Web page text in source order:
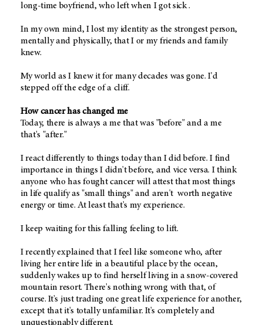
long-time boyfriend, who left when I got sick .
In my own mind, I lost my identity as the strongest person,
mentally and physically, that I or my friends and family
knew.
My world as I knew it for many decades was gone. I'd
stepped off the edge of a cliff.
How cancer has changed me
Today, there is always a me that was "before" and a me
that's "after."
I react differently to things today than I did before. I find
importance in things I didn't before, and vice versa. I think
anyone who has fought cancer will attest that most things
in life qualify as "small things" and aren't worth negative
energy or time. At least that's my experience.
I keep waiting for this falling feeling to lift.
I recently explained that I feel like someone who, after
living her entire life in a beautiful place by the ocean,
suddenly wakes up to find herself living in a snow-covered
mountain resort. There's nothing wrong with that, of
course. It's just trading one great life experience for another,
except that it's totally unfamiliar. It's completely and
unquestionably different.